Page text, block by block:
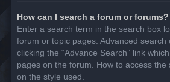
How can I search a forum or forums?
Enter a search term in the search box
forum or topic pages. Advanced search
clicking the “Advance Search” link
pages on the forum. How to access the
on the style used.